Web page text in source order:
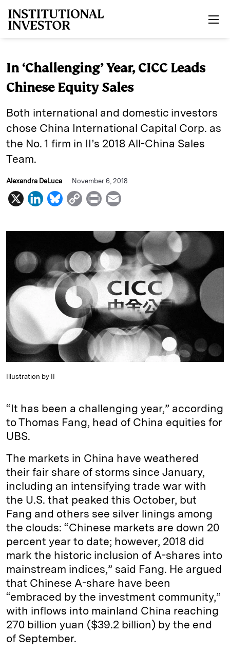
In ‘Challenging’ Year, CICC Leads
Chinese Equity Sales
Both international and domestic investors
chose China International Capital Corp. as
the No. 1 firm in II’s 2018 All-China Sales
Team.
Alexandra DeLuca November 6, 2018
X
L
n
e
d
I
B
u
s
k
y
C
p
L
i
n
k
P
i
n
a
l
Illustration by II
“It has been a challenging year,” according
to Thomas Fang, head of China equities for
UBS.
The markets in China have weathered
their fair share of storms since January,
including an intensifying trade war with
the U.S. that peaked this October, but
Fang and others see silver linings among
the clouds: “Chinese markets are down 20
percent year to date; however, 2018 did
mark the historic inclusion of A-shares into
mainstream indices,” said Fang. He argued
that Chinese A-share have been
“embraced by the investment community,”
with inflows into mainland China reaching
270 billion yuan ($39.2 billion) by the end
of September.